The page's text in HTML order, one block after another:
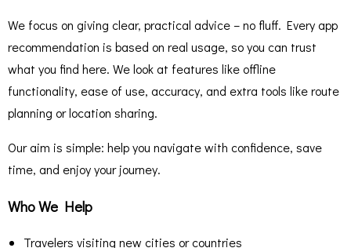
We focus on giving clear, practical advice – no fluff. Every app
recommendation is based on real usage, so you can trust
what you find here. We look at features like offline
functionality, ease of use, accuracy, and extra tools like route
planning or location sharing.
Our aim is simple: help you navigate with confidence, save
time, and enjoy your journey.
Who We Help
Travelers visiting new cities or countries